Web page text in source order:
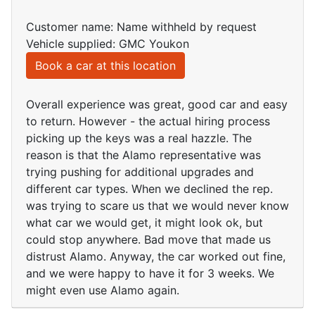
Customer name: Name withheld by request
Vehicle supplied: GMC Youkon
Book a car at this location
Overall experience was great, good car and easy
to return. However - the actual hiring process
picking up the keys was a real hazzle. The
reason is that the Alamo representative was
trying pushing for additional upgrades and
different car types. When we declined the rep.
was trying to scare us that we would never know
what car we would get, it might look ok, but
could stop anywhere. Bad move that made us
distrust Alamo. Anyway, the car worked out fine,
and we were happy to have it for 3 weeks. We
might even use Alamo again.